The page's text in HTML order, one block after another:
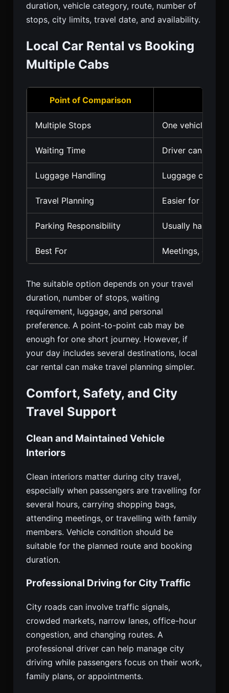
duration, vehicle category, route, number of
stops, city limits, travel date, and availability.
Local Car Rental vs Booking
Multiple Cabs
Point of Comparison
Multiple Stops One vehicle can
Waiting Time Driver can
Luggage Handling Luggage can
Travel Planning Easier for a full
Parking Responsibility Usually handled
Best For Meetings,
The suitable option depends on your travel
duration, number of stops, waiting
requirement, luggage, and personal
preference. A point-to-point cab may be
enough for one short journey. However, if
your day includes several destinations, local
car rental can make travel planning simpler.
Comfort, Safety, and City
Travel Support
Clean and Maintained Vehicle
Interiors
Clean interiors matter during city travel,
especially when passengers are travelling for
several hours, carrying shopping bags,
attending meetings, or travelling with family
members. Vehicle condition should be
suitable for the planned route and booking
duration.
Professional Driving for City Traffic
City roads can involve traffic signals,
crowded markets, narrow lanes, office-hour
congestion, and changing routes. A
professional driver can help manage city
driving while passengers focus on their work,
family plans, or appointments.